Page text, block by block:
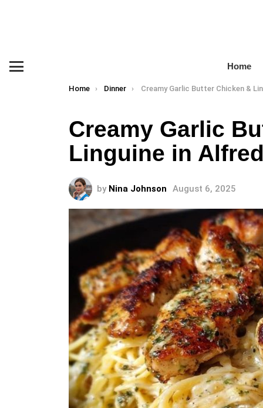
Home
You are here:
Home Dinner Creamy Garlic Butter Chicken & Linguine in Alfredo
Creamy Garlic
Linguine in
by Nina Johnson August 6, 2025